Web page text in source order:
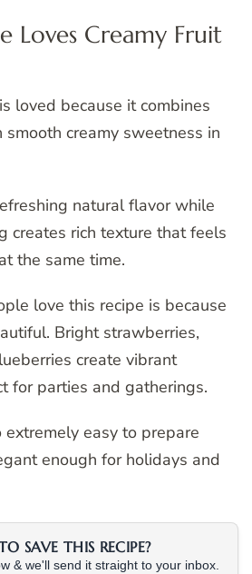
Loves Creamy Fruit
loved because it combines
creamy sweetness in
natural flavor while
creates rich texture that feels
the same time.
love this recipe is because
Bright strawberries,
create vibrant
for parties and gatherings.
easy to prepare
enough for holidays and
SAVE THIS RECIPE?
& we'll send it straight to your inbox.